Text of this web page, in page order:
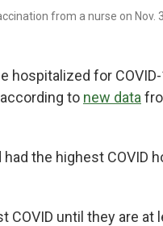
from a nurse on Nov.
hospitalized for
to new data
the highest COVID
COVID until they are